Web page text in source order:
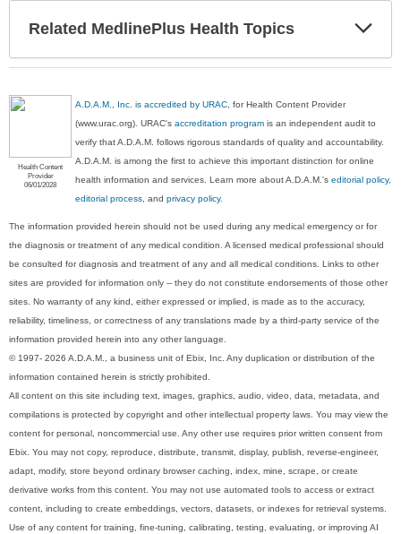
Related MedlinePlus Health Topics
Health Content
Provider
06/01/2028
A.D.A.M., Inc. is accredited by URAC , for Health Content Provider
(www.urac.org). URAC'saccreditation program is an independent audit to
verify that A.D.A.M. follows rigorous standards of quality and accountability.
A.D.A.M. is among the first to achieve this important distinction for online
health information and services. Learn more about A.D.A.M.'seditorial policy,
editorial process , andprivacy policy.
The information provided herein should not be used during any medical emergency or for
the diagnosis or treatment of any medical condition. A licensed medical professional should
be consulted for diagnosis and treatment of any and all medical conditions. Links to other
sites are provided for information only -- they do not constitute endorsements of those other
sites. No warranty of any kind, either expressed or implied, is made as to the accuracy,
reliability, timeliness, or correctness of any translations made by a third-party service of the
information provided herein into any other language.
© 1997- 2026 A.D.A.M., a business unit of Ebix, Inc. Any duplication or distribution of the
information contained herein is strictly prohibited.
All content on this site including text, images, graphics, audio, video, data, metadata, and
compilations is protected by copyright and other intellectual property laws. You may view the
content for personal, noncommercial use. Any other use requires prior written consent from
Ebix. You may not copy, reproduce, distribute, transmit, display, publish, reverse-engineer,
adapt, modify, store beyond ordinary browser caching, index, mine, scrape, or create
derivative works from this content. You may not use automated tools to access or extract
content, including to create embeddings, vectors, datasets, or indexes for retrieval systems.
Use of any content for training, fine-tuning, calibrating, testing, evaluating, or improving AI